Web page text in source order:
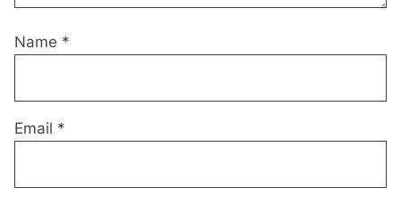
Name *
Email *